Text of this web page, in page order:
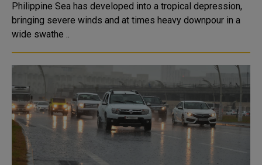
Philippine Sea has developed into a tropical depression,
bringing severe winds and at times heavy downpour in a
wide swathe ..